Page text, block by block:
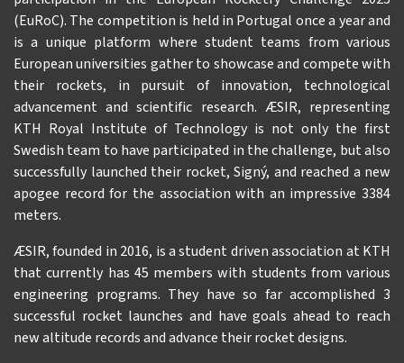
(EuRoC). The competition is held in Portugal once a year and
is a unique platform where student teams from various
European universities gather to showcase and compete with
their rockets, in pursuit of innovation, technological
advancement and scientific research. ÆSIR, representing
KTH Royal Institute of Technology is not only the first
Swedish team to have participated in the challenge, but also
successfully launched their rocket, Signý, and reached a new
apogee record for the association with an impressive 3384
meters.
ÆSIR, founded in 2016, is a student driven association at KTH
that currently has 45 members with students from various
engineering programs. They have so far accomplished 3
successful rocket launches and have goals ahead to reach
new altitude records and advance their rocket designs.